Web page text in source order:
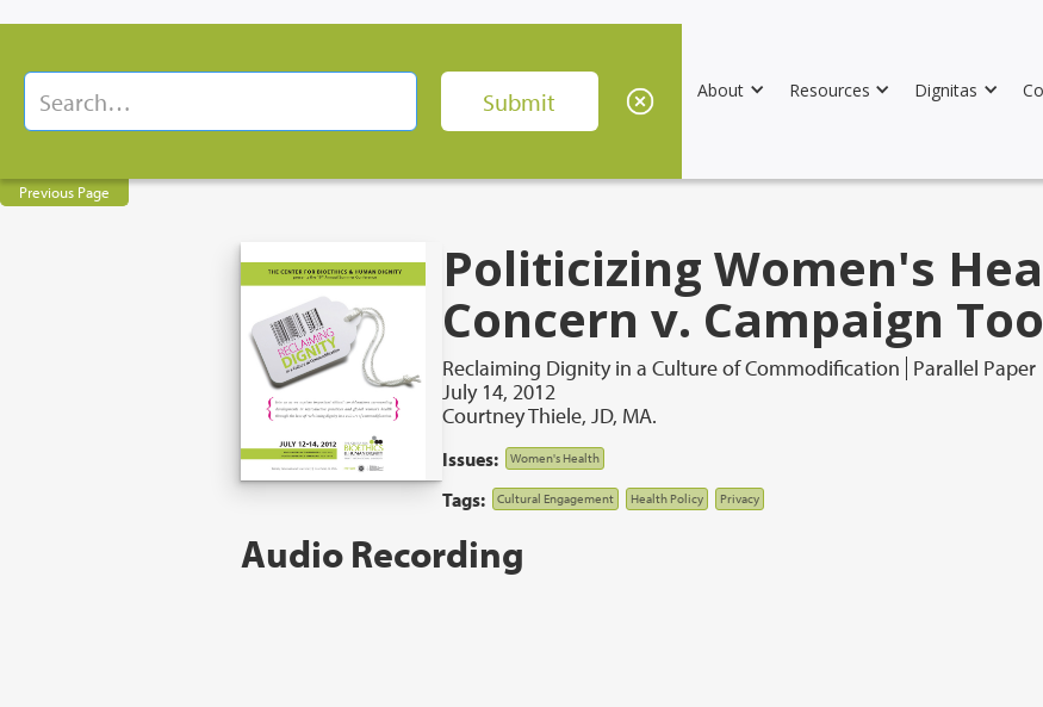
About Resources Dignitas
Previous Page
Politicizing Women's
Concern v. Campaign
Reclaiming Dignity in a Culture of Commodification Parallel Paper
July 14, 2012
Courtney Thiele, JD, MA.
Issues: Women's Health
Tags: Cultural Engagement Health Policy Privacy
Audio Recording